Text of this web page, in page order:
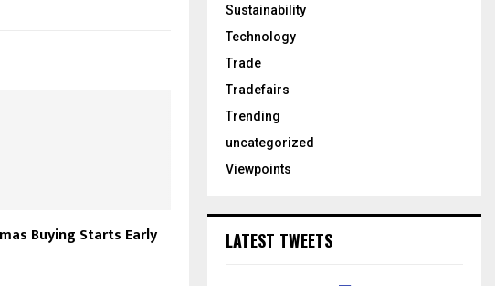
Buying Starts Early
Sustainability
Technology
Trade
Tradefairs
Trending
uncategorized
Viewpoints
LATEST TWEETS